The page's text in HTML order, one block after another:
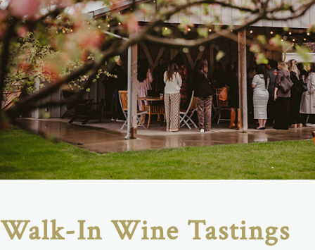
Walk-In Wine Tastings